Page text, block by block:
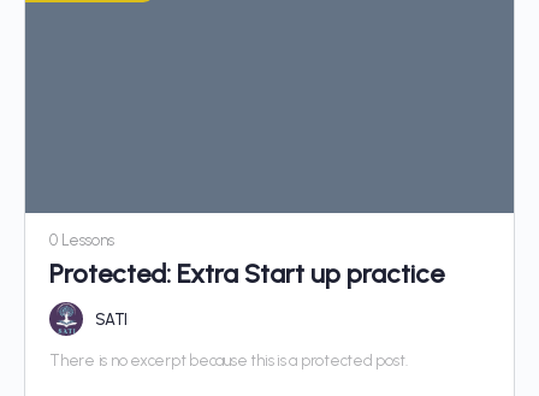
0 Lessons
Protected: Extra Start up practice
SATI
There is no excerpt because this is a protected post.